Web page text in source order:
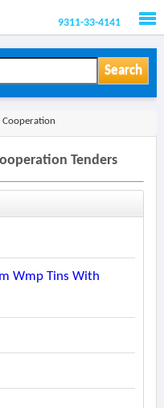
9311-33-4141
Search
Tenders
Wmp Tins With